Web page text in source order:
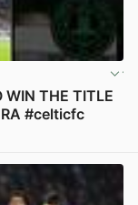
WIN THE TITLE
#celticfc